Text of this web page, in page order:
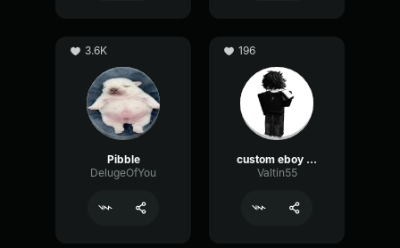
3.6K
Pibble
DelugeOfYou
196
custom eboy eq
Valtin55